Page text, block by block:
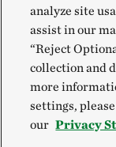
approach
Nick Ohde,
A
future
analyze site
assist in our
“Reject
collection and
more
settings,
our Privacy